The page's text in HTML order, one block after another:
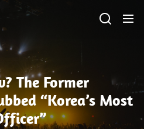
The Former
“Korea’s Most